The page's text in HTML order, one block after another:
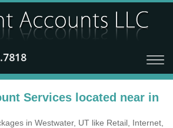
Services located near in
in Westwater, UT like Retail, Internet,